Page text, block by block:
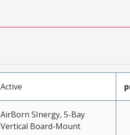
Active
AirBorn SInergy, 5-Bay
Vertical Board-Mount